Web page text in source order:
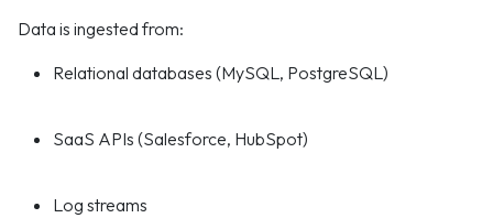
Data is ingested from:
Relational databases (MySQL, PostgreSQL)
SaaS APIs (Salesforce, HubSpot)
Log streams